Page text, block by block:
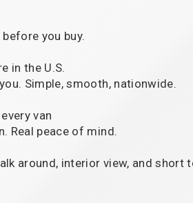
you buy.
in the U.S.
Simple, smooth, nationwide.
van
Real peace of mind.
around, interior view, and short